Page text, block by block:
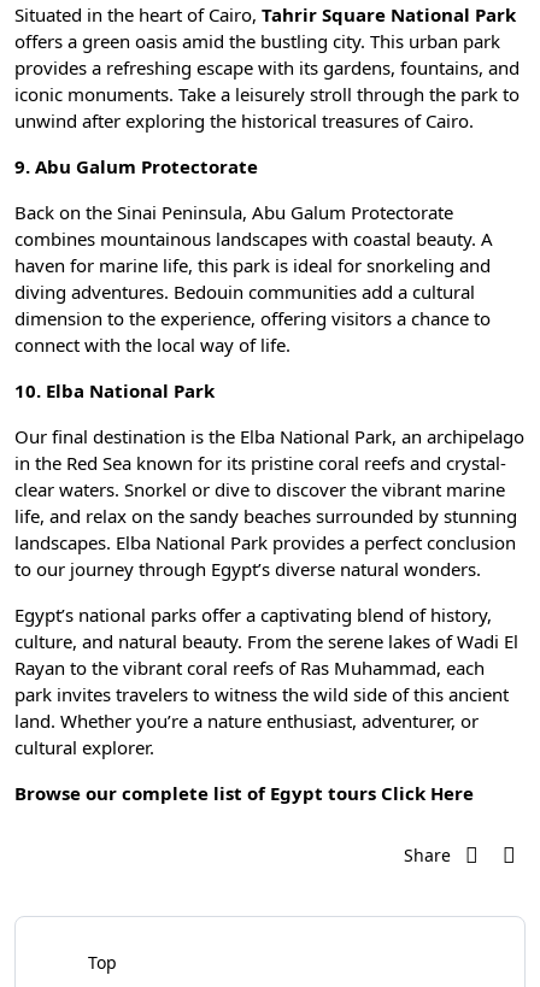
Situated in the heart of Cairo, Tahrir Square National Park
offers a green oasis amid the bustling city. This urban park
provides a refreshing escape with its gardens, fountains, and
iconic monuments. Take a leisurely stroll through the park to
unwind after exploring the historical treasures of Cairo.
9. Abu Galum Protectorate
Back on the Sinai Peninsula, Abu Galum Protectorate
combines mountainous landscapes with coastal beauty. A
haven for marine life, this park is ideal for snorkeling and
diving adventures. Bedouin communities add a cultural
dimension to the experience, offering visitors a chance to
connect with the local way of life.
10. Elba National Park
Our final destination is the Elba National Park, an archipelago
in the Red Sea known for its pristine coral reefs and crystal-
clear waters. Snorkel or dive to discover the vibrant marine
life, and relax on the sandy beaches surrounded by stunning
landscapes. Elba National Park provides a perfect conclusion
to our journey through Egypt’s diverse natural wonders.
Egypt’s national parks offer a captivating blend of history,
culture, and natural beauty. From the serene lakes of Wadi El
Rayan to the vibrant coral reefs of Ras Muhammad, each
park invites travelers to witness the wild side of this ancient
land. Whether you’re a nature enthusiast, adventurer, or
cultural explorer.
Browse our complete list of Egypt tours Click Here
Share
Top